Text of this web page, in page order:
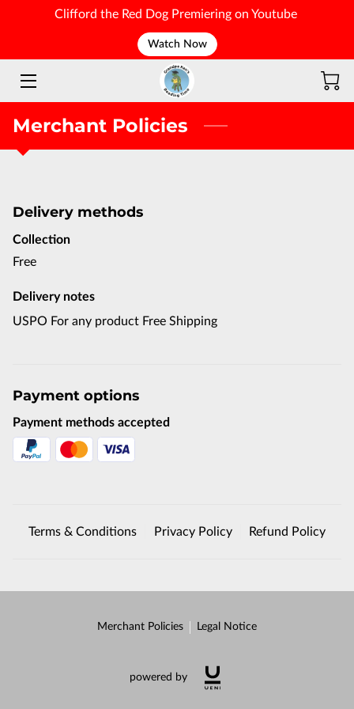
Clifford the Red Dog Premiering on Youtube
Watch Now
WELCOME
Merchant Policies
Delivery methods
Collection
Free
Delivery notes
USPO For any product Free Shipping
Payment options
Payment methods accepted
Terms & Conditions Privacy Policy Refund Policy
Merchant Policies Legal Notice
powered by